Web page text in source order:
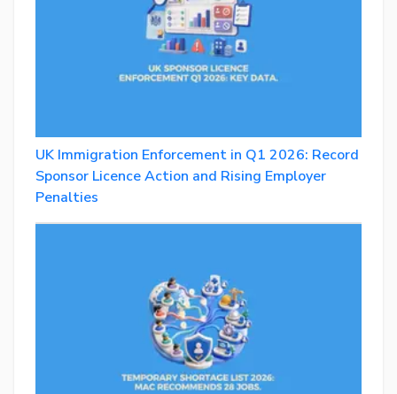
UK Immigration Enforcement in Q1 2026: Record
Sponsor Licence Action and Rising Employer
Penalties